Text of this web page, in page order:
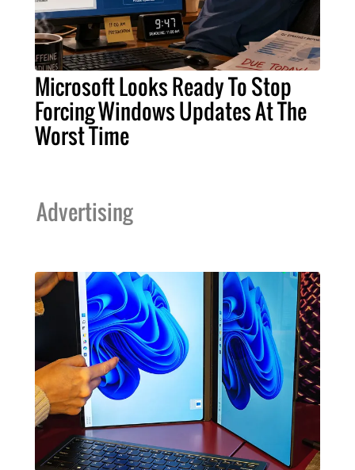
Microsoft Looks Ready To Stop
Forcing Windows Updates At The
Worst Time
Advertising